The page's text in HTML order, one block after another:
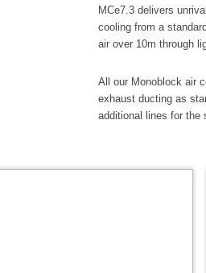
MCe7.3 delivers
cooling from a
air over 10m through
All our Monoblock air
exhaust ducting as
additional lines for the